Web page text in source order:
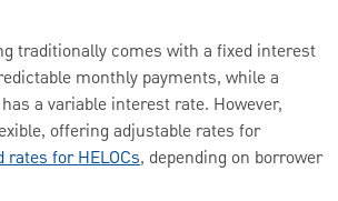
traditionally comes with a fixed interest
monthly payments, while a
a variable interest rate. However,
offering adjustable rates for
rates for HELOCs, depending on borrower